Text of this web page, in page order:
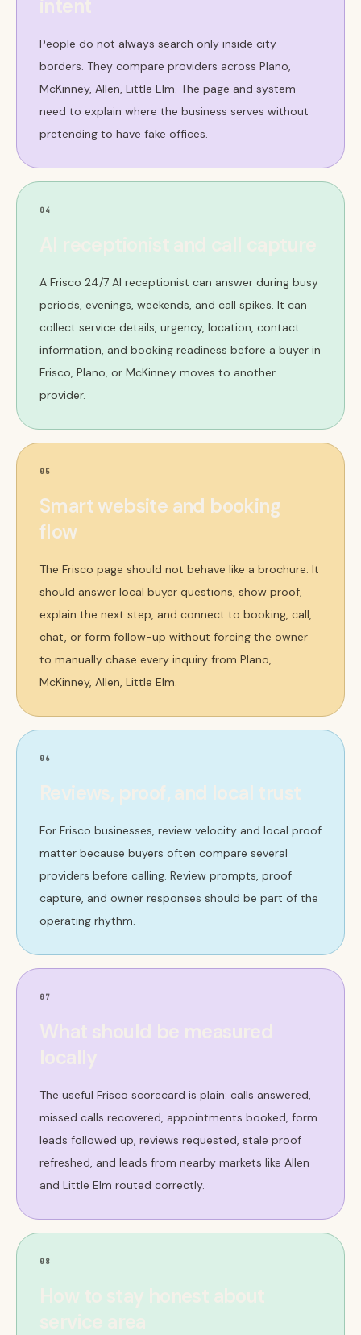
People do not always search only inside city
borders. They compare providers across Plano,
McKinney, Allen, Little Elm. The page and system
need to explain where the business serves without
pretending to have fake offices.
04
AI receptionist and call capture
A Frisco 24/7 AI receptionist can answer during busy
periods, evenings, weekends, and call spikes. It can
collect service details, urgency, location, contact
information, and booking readiness before a buyer in
Frisco, Plano, or McKinney moves to another
provider.
05
Smart website and booking
flow
The Frisco page should not behave like a brochure. It
should answer local buyer questions, show proof,
explain the next step, and connect to booking, call,
chat, or form follow-up without forcing the owner
to manually chase every inquiry from Plano,
McKinney, Allen, Little Elm.
06
Reviews, proof, and local trust
For Frisco businesses, review velocity and local proof
matter because buyers often compare several
providers before calling. Review prompts, proof
capture, and owner responses should be part of the
operating rhythm.
07
The useful Frisco scorecard is plain: calls answered,
missed calls recovered, appointments booked, form
leads followed up, reviews requested, stale proof
refreshed, and leads from nearby markets like Allen
and Little Elm routed correctly.
08
How to stay honest about
service area